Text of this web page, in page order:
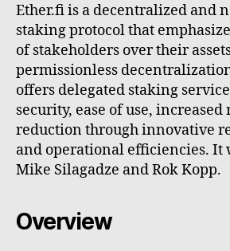
Ether.fi is a decentralized and
staking protocol that
of stakeholders over their
permissionless
offers delegated staking
security, ease of use,
reduction through innovative
and operational efficiencies. It
Mike Silagadze and Rok Kopp.
Overview